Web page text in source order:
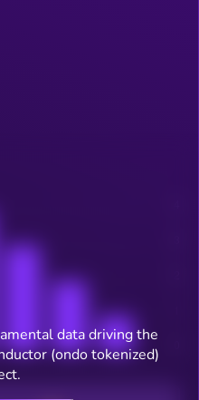
data driving the
(ondo tokenized)